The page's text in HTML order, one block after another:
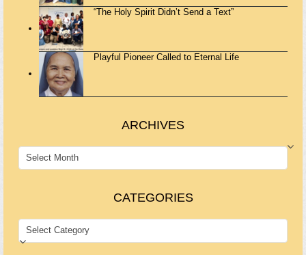
“The Holy Spirit Didn’t Send a Text”
Playful Pioneer Called to Eternal Life
ARCHIVES
ARCHIVES
CATEGORIES
CATEGORIES